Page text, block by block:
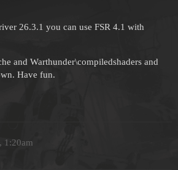
26.3.1 you can use FSR 4.1 with
and Warthunder\compiledshaders and
Have fun.
1:20am